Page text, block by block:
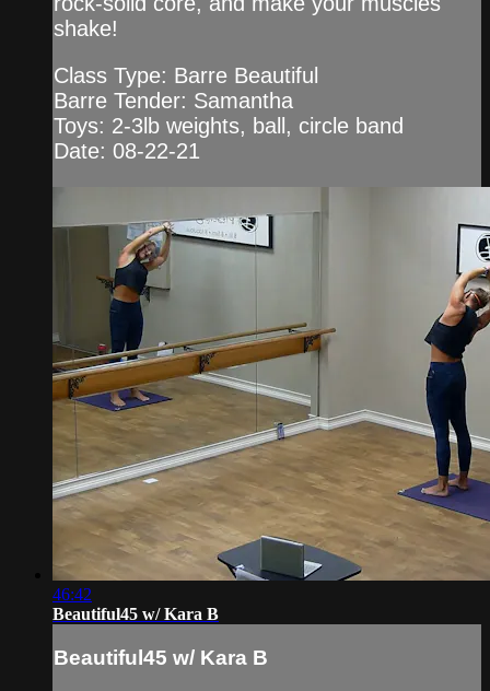
shake!
Class Type: Barre Beautiful
Barre Tender: Samantha
Toys: 2-3lb weights, ball, circle band
Date: 08-22-21
46:42
Beautiful45 w/ Kara B
Beautiful45 w/ Kara B